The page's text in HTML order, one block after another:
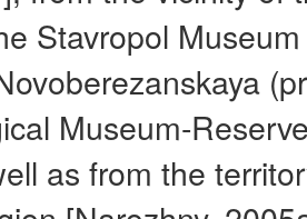
Stavropol
Museum-
as from the